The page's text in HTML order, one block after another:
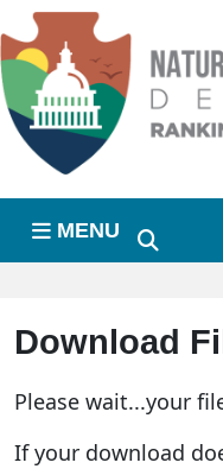
Skip to primary
Skip to content
MENU
Download
Please wait...your
If your download